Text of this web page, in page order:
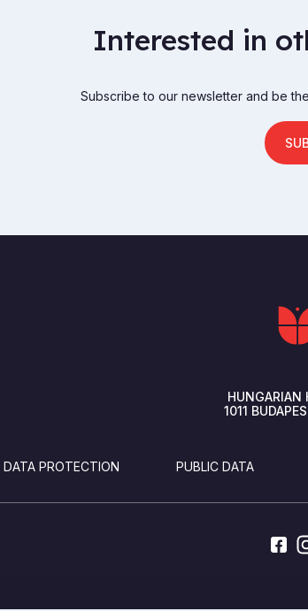
Interested in
Subscribe to our newsletter and be
HUNGARIAN
1011
DATA PROTECTION PUBLIC DATA